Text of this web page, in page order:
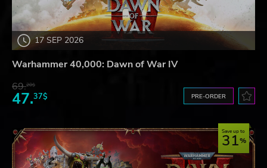
17 SEP 2026
Warhammer 40,000: Dawn of War IV
69.20$
47.37$ PRE-ORDER
Save up to
31